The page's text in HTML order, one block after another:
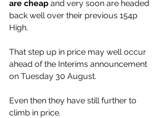
are cheap and very soon are headed
back well over their previous 154p
High.
That step up in price may well occur
ahead of the Interims announcement
on Tuesday 30 August.
Even then they have still further to
climb in price.